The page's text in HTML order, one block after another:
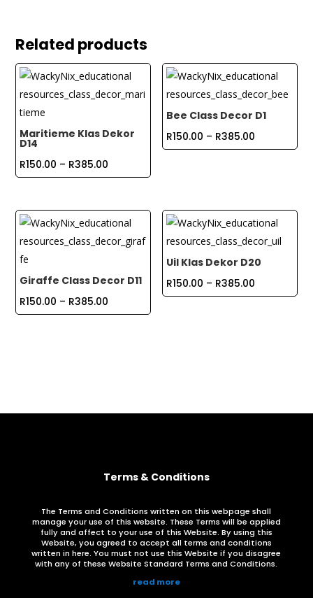
Related products
Maritieme Klas Dekor
D14
R150.00 – R385.00
range:
through
R385.00
Bee Class Decor D1
R150.00 – R385.00
range:
R385.00
Giraffe Class Decor D11
R150.00 – R385.00
range:
Uil Klas Dekor D20
R150.00 – R385.00
range:
Terms & Conditions
The Terms and Conditions written on this webpage shall
manage your use of this website. These Terms will be applied
fully and affect to your use of this Website. By using this
Website, you agreed to accept all terms and conditions
written in here. You must not use this Website if you disagree
with any of these Website Standard Terms and Conditions.
read more